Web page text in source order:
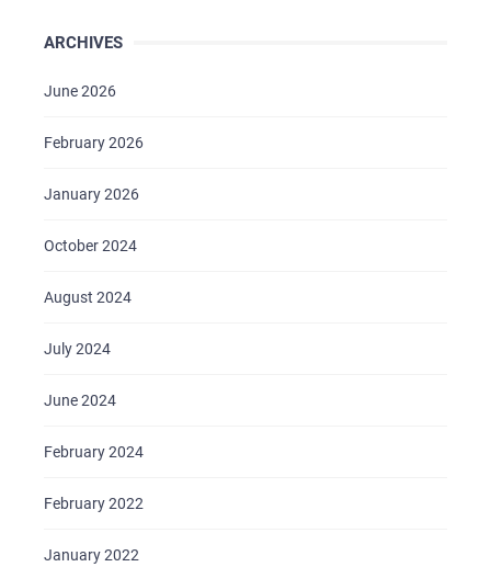
ARCHIVES
June 2026
February 2026
January 2026
October 2024
August 2024
July 2024
June 2024
February 2024
February 2022
January 2022